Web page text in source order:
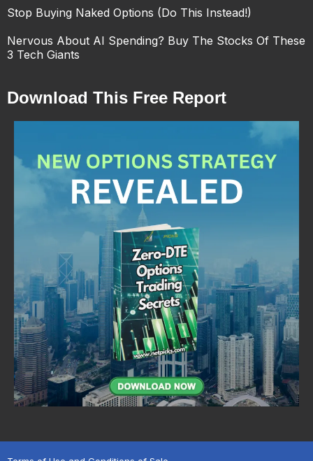
Stop Buying Naked Options (Do This Instead!)
Nervous About AI Spending? Buy The Stocks Of These
3 Tech Giants
Download This Free Report